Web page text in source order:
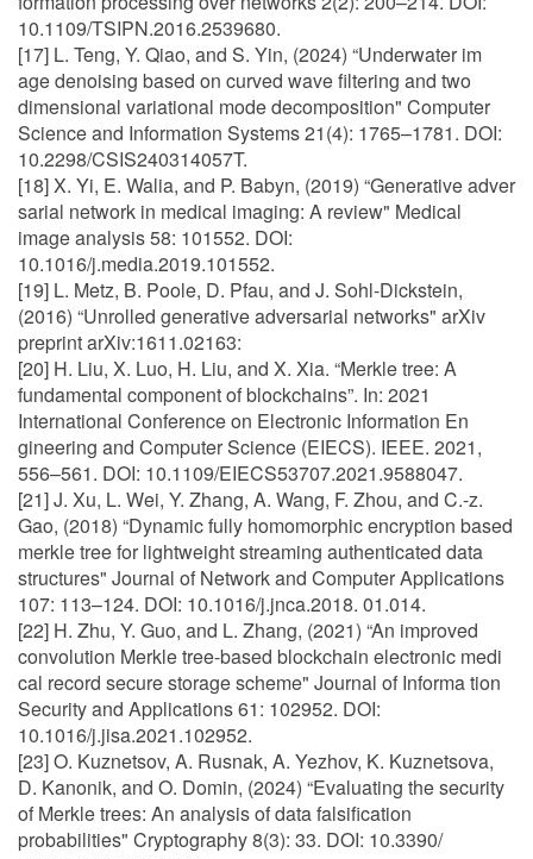
10.1109/TSIPN.2016.2539680.
[17] L. Teng, Y. Qiao, and S. Yin, (2024) “Underwater im
age denoising based on curved wave filtering and two
dimensional variational mode decomposition" Computer
Science and Information Systems 21(4): 1765–1781. DOI:
10.2298/CSIS240314057T.
[18] X. Yi, E. Walia, and P. Babyn, (2019) “Generative adver
sarial network in medical imaging: A review" Medical
image analysis 58: 101552. DOI:
10.1016/j.media.2019.101552.
[19] L. Metz, B. Poole, D. Pfau, and J. Sohl-Dickstein,
(2016) “Unrolled generative adversarial networks" arXiv
preprint arXiv:1611.02163:
[20] H. Liu, X. Luo, H. Liu, and X. Xia. “Merkle tree: A
fundamental component of blockchains”. In: 2021
International Conference on Electronic Information En
gineering and Computer Science (EIECS). IEEE. 2021,
556–561. DOI: 10.1109/EIECS53707.2021.9588047.
[21] J. Xu, L. Wei, Y. Zhang, A. Wang, F. Zhou, and C.-z.
Gao, (2018) “Dynamic fully homomorphic encryption based
merkle tree for lightweight streaming authenticated data
structures" Journal of Network and Computer Applications
107: 113–124. DOI: 10.1016/j.jnca.2018. 01.014.
[22] H. Zhu, Y. Guo, and L. Zhang, (2021) “An improved
convolution Merkle tree-based blockchain electronic medi
cal record secure storage scheme" Journal of Informa tion
Security and Applications 61: 102952. DOI:
10.1016/j.jisa.2021.102952.
[23] O. Kuznetsov, A. Rusnak, A. Yezhov, K. Kuznetsova,
D. Kanonik, and O. Domin, (2024) “Evaluating the security
of Merkle trees: An analysis of data falsification
probabilities" Cryptography 8(3): 33. DOI: 10.3390/